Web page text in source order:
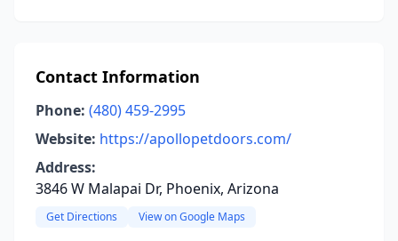
Contact Information
Phone: (480) 459-2995
Website: https://apollopetdoors.com/
Address:
3846 W Malapai Dr, Phoenix, Arizona
Get Directions View on Google Maps